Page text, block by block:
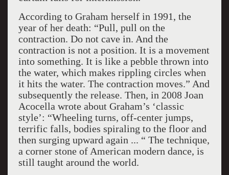
According to Graham herself in 1991, the
year of her death: “Pull, pull on the
contraction. Do not cave in. And the
contraction is not a position. It is a movement
into something. It is like a pebble thrown into
the water, which makes rippling circles when
it hits the water. The contraction moves.” And
subsequently the release. Then, in 2008 Joan
Acocella wrote about Graham’s ‘classic
style’: “Wheeling turns, off-center jumps,
terrific falls, bodies spiraling to the floor and
then surging upward again ... “ The technique,
a corner stone of American modern dance, is
still taught around the world.